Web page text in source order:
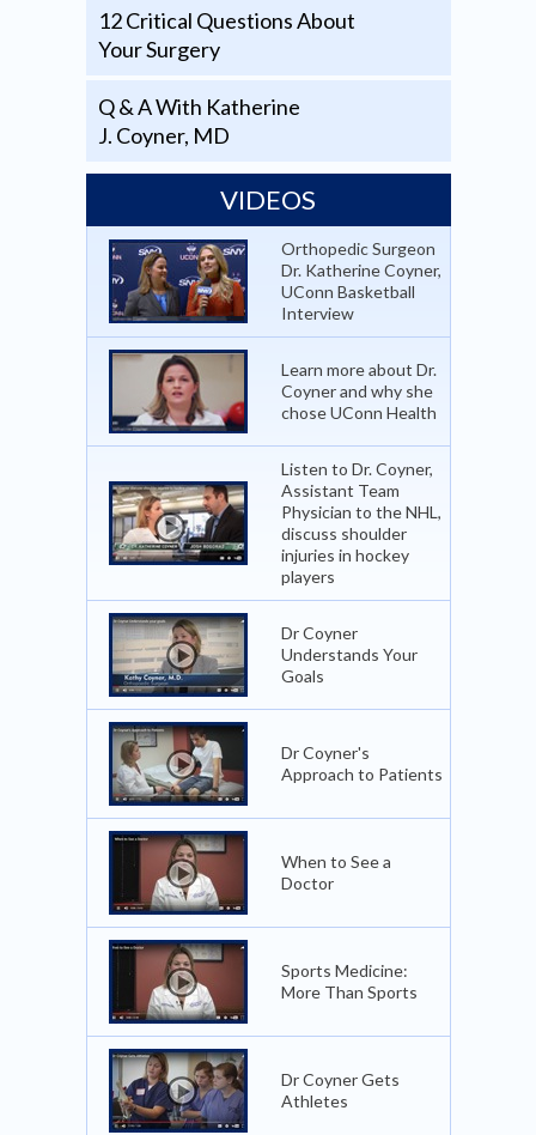
12 Critical Questions About
Your Surgery
Q & A With Katherine
J. Coyner, MD
VIDEOS
Orthopedic Surgeon
Dr. Katherine Coyner,
UConn Basketball
Interview
Learn more about Dr.
Coyner and why she
chose UConn Health
Listen to Dr. Coyner,
Assistant Team
Physician to the NHL,
discuss shoulder
injuries in hockey
players
Dr Coyner
Understands Your
Goals
Dr Coyner's
Approach to Patients
When to See a
Doctor
Sports Medicine:
More Than Sports
Dr Coyner Gets
Athletes